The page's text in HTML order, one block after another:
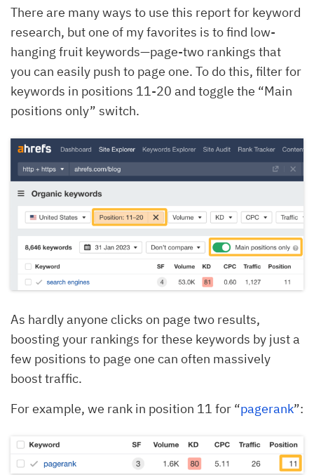
There are many ways to use this report for keyword
research, but one of my favorites is to find low-
hanging fruit keywords—page-two rankings that
you can easily push to page one. To do this, filter for
keywords in positions 11-20 and toggle the “Main
positions only” switch.
As hardly anyone clicks on page two results,
boosting your rankings for these keywords by just a
few positions to page one can often massively
boost traffic.
For example, we rank in position 11 for “pagerank”: